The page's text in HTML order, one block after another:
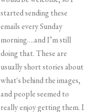
started sending these
emails every Sunday
morning….and I’m still
doing that. These are
usually short stories about
what's behind the images,
and people seemed to
really enjoy getting them. I